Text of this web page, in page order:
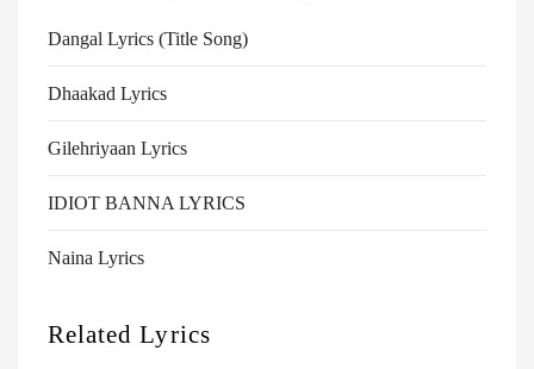
Dangal Lyrics (Title Song)
Dhaakad Lyrics
Gilehriyaan Lyrics
IDIOT BANNA LYRICS
Naina Lyrics
Related Lyrics